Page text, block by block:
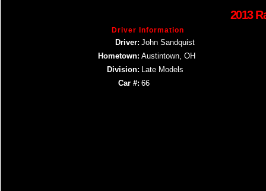
2013
Driver Information
Driver: John Sandquist
Hometown: Austintown, OH
Division: Late Models
Car #: 66